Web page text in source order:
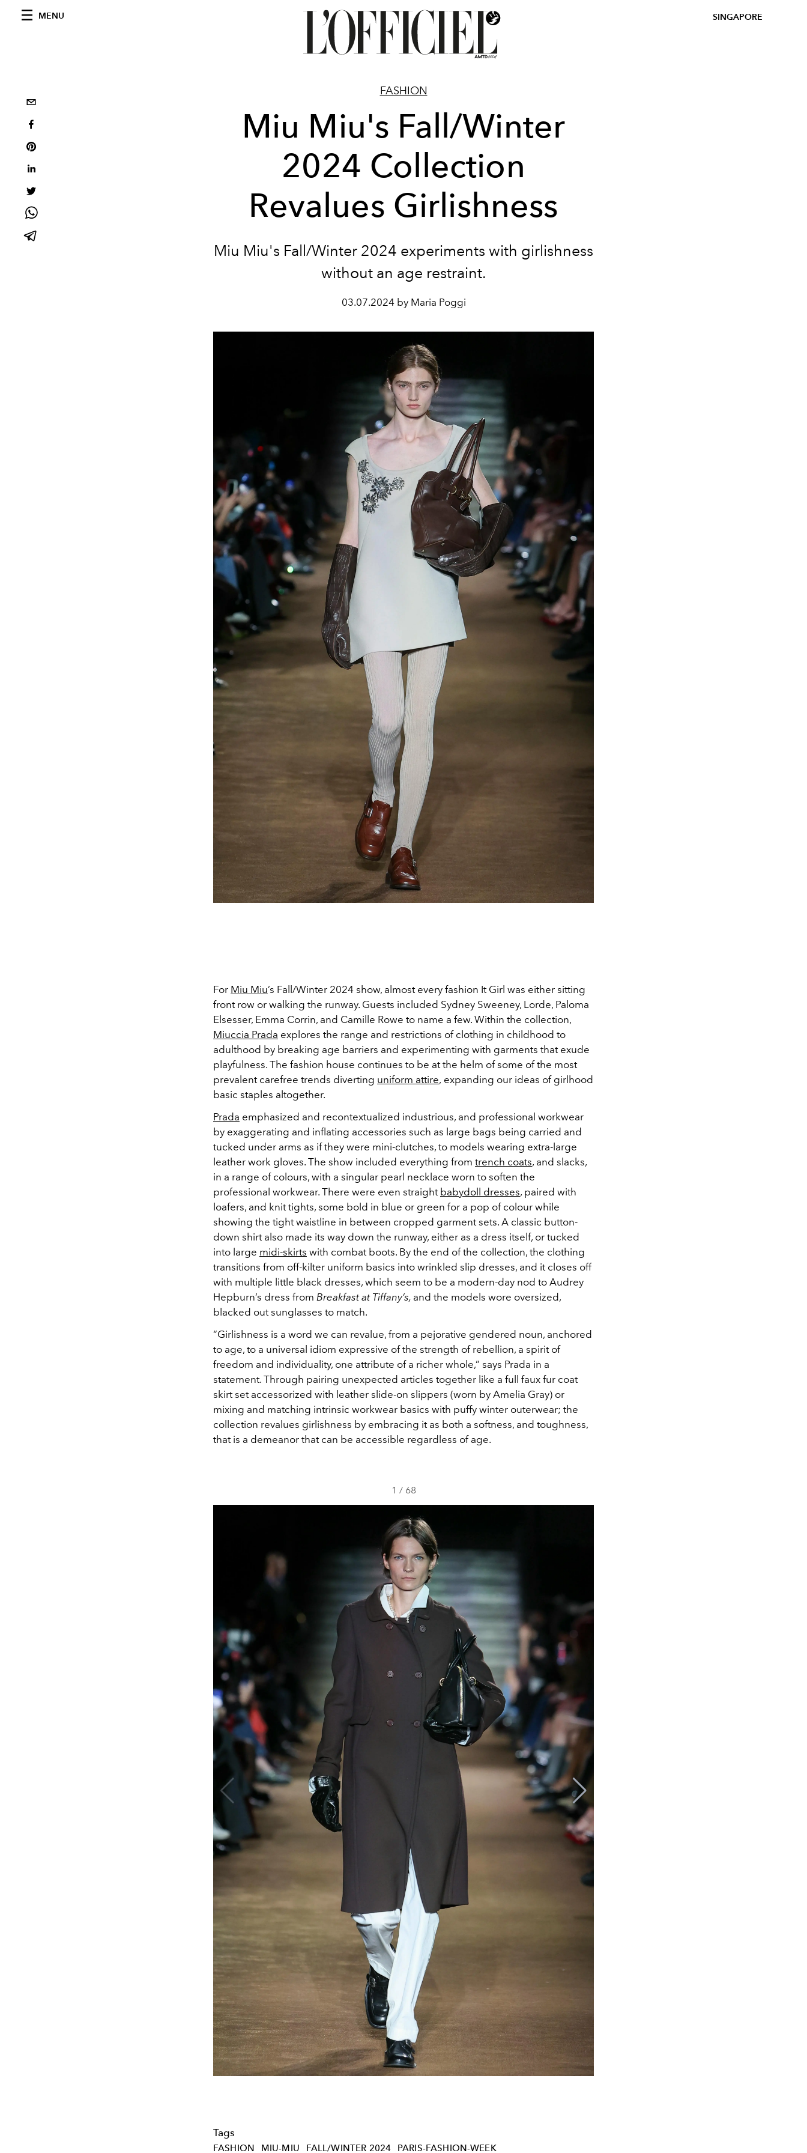
MENU SINGAPORE
FASHION
Miu Miu's Fall/Winter
2024 Collection
Revalues Girlishness
Miu Miu's Fall/Winter 2024 experiments with girlishness
without an age restraint.
03.07.2024 by Maria Poggi
For Miu Miu’s Fall/Winter 2024 show, almost every fashion It Girl was either sitting
front row or walking the runway. Guests included Sydney Sweeney, Lorde, Paloma
Elsesser, Emma Corrin, and Camille Rowe to name a few. Within the collection,
Miuccia Prada explores the range and restrictions of clothing in childhood to
adulthood by breaking age barriers and experimenting with garments that exude
playfulness. The fashion house continues to be at the helm of some of the most
prevalent carefree trends diverting uniform attire, expanding our ideas of girlhood
basic staples altogether.
Prada emphasized and recontextualized industrious, and professional workwear
by exaggerating and inflating accessories such as large bags being carried and
tucked under arms as if they were mini-clutches, to models wearing extra-large
leather work gloves. The show included everything from trench coats, and slacks,
in a range of colours, with a singular pearl necklace worn to soften the
professional workwear. There were even straight babydoll dresses, paired with
loafers, and knit tights, some bold in blue or green for a pop of colour while
showing the tight waistline in between cropped garment sets. A classic button-
down shirt also made its way down the runway, either as a dress itself, or tucked
into large midi-skirts with combat boots. By the end of the collection, the clothing
transitions from off-kilter uniform basics into wrinkled slip dresses, and it closes off
with multiple little black dresses, which seem to be a modern-day nod to Audrey
Hepburn’s dress from Breakfast at Tiffany’s, and the models wore oversized,
blacked out sunglasses to match.
“Girlishness is a word we can revalue, from a pejorative gendered noun, anchored
to age, to a universal idiom expressive of the strength of rebellion, a spirit of
freedom and individuality, one attribute of a richer whole,” says Prada in a
statement. Through pairing unexpected articles together like a full faux fur coat
skirt set accessorized with leather slide-on slippers (worn by Amelia Gray) or
mixing and matching intrinsic workwear basics with puffy winter outerwear; the
collection revalues girlishness by embracing it as both a softness, and toughness,
that is a demeanor that can be accessible regardless of age.
1 / 68
Tags
FASHION MIU-MIU FALL/WINTER 2024 PARIS-FASHION-WEEK